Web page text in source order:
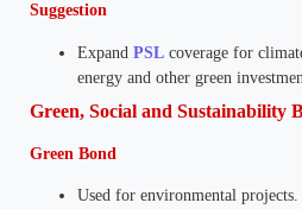
Suggestion
Expand PSL coverage for
energy and other green
Green, Social and Sustainability
Green Bond
Used for environmental projects.